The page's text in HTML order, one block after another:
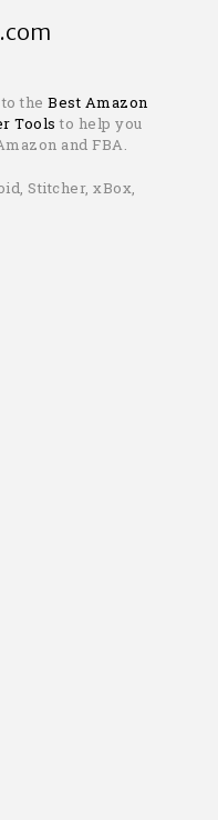
the Best Amazon
Tools to help you
and FBA.
Stitcher, xBox,